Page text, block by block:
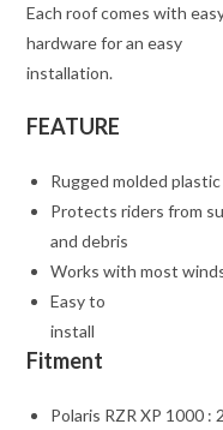
Each roof comes with
hardware for an easy
installation.
FEATURE
Rugged molded
Protects riders from
and debris
Works with most
Easy to
install
Fitment
Polaris RZR XP 1000 :